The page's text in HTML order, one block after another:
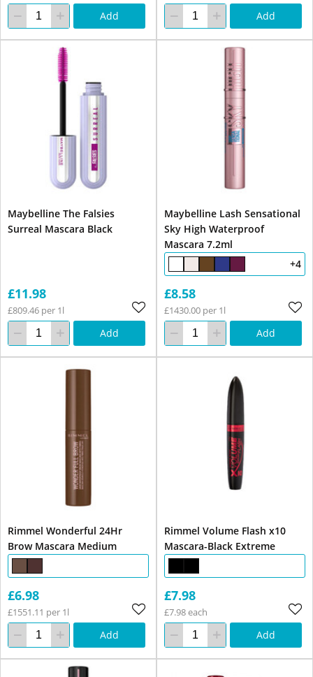
Add Add
Maybelline The Falsies
Surreal Mascara Black
£11.98
£809.46 per 1l
Add
Maybelline Lash Sensational
Sky High Waterproof
Mascara 7.2ml
+4
£8.58
£1430.00 per 1l
Add
Rimmel Wonderful 24Hr
Brow Mascara Medium
£6.98
£1551.11 per 1l
Add
Rimmel Volume Flash x10
Mascara-Black Extreme
£7.98
£7.98 each
Add